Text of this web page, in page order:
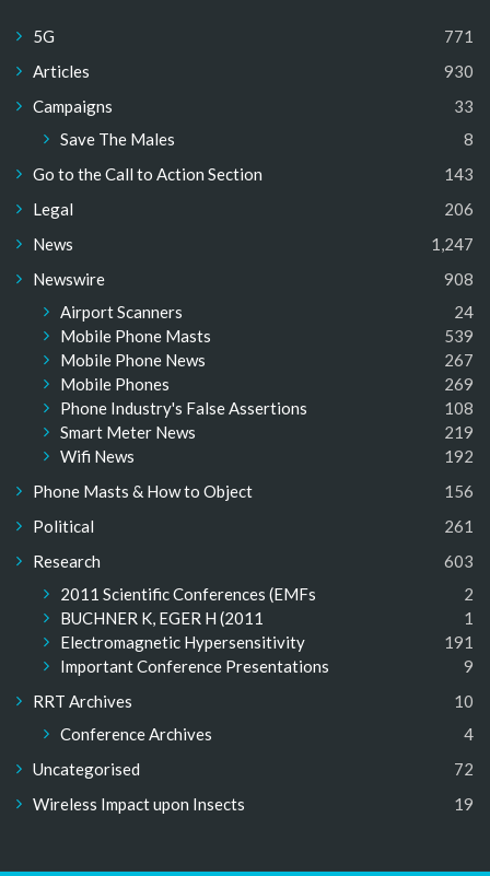
5G
771
Articles
930
Campaigns
33
Save The Males
8
Go to the Call to Action Section
143
Legal
206
News
1,247
Newswire
908
Airport Scanners
24
Mobile Phone Masts
539
Mobile Phone News
267
Mobile Phones
269
Phone Industry's False Assertions
108
Smart Meter News
219
Wifi News
192
Phone Masts & How to Object
156
Political
261
Research
603
2011 Scientific Conferences (EMFs
2
BUCHNER K, EGER H (2011
1
Electromagnetic Hypersensitivity
191
Important Conference Presentations
9
RRT Archives
10
Conference Archives
4
Uncategorised
72
Wireless Impact upon Insects
19